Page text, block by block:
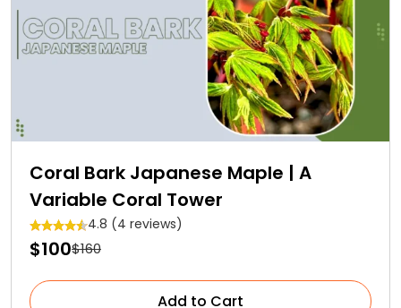
Coral Bark Japanese Maple | A
Variable Coral Tower
4.8 (4 reviews)
$100$160
Add to Cart